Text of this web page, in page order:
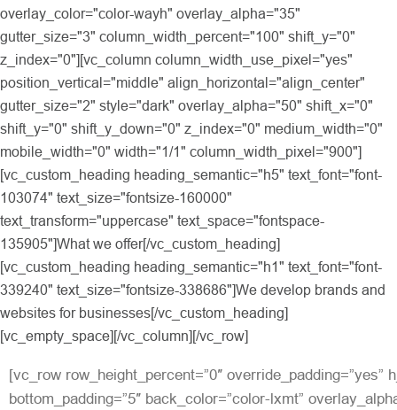
overlay_color="color-wayh" overlay_alpha="35"
gutter_size="3" column_width_percent="100" shift_y="0"
z_index="0"][vc_column column_width_use_pixel="yes"
position_vertical="middle" align_horizontal="align_center"
gutter_size="2" style="dark" overlay_alpha="50" shift_x="0"
shift_y="0" shift_y_down="0" z_index="0" medium_width="0"
mobile_width="0" width="1/1" column_width_pixel="900"]
[vc_custom_heading heading_semantic="h5" text_font="font-
103074" text_size="fontsize-160000"
text_transform="uppercase" text_space="fontspace-
135905"]What we offer[/vc_custom_heading]
[vc_custom_heading heading_semantic="h1" text_font="font-
339240" text_size="fontsize-338686"]We develop brands and
websites for businesses[/vc_custom_heading]
[vc_empty_space][/vc_column][/vc_row]
[vc_row row_height_percent=”0″ override_padding=”yes”
bottom_padding=”5″ back_color=”color-lxmt”